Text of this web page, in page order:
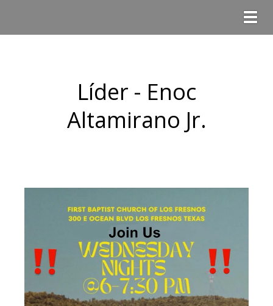
Líder - Enoc
Altamirano Jr.